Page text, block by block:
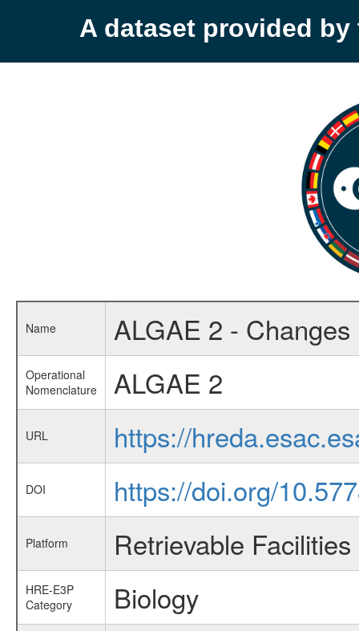
A dataset provided by
Name ALGAE 2 -
Operational
Nomenclature
ALGAE 2
URL https://
DOI https://doi.org/
Platform Retrievable Facilities
HRE-E3P
Category
Biology